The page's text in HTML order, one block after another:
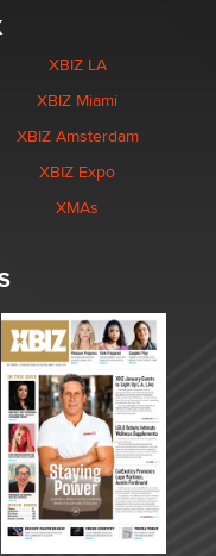
XBIZ LA
XBIZ Miami
XBIZ Amsterdam
XBIZ Expo
XMAs